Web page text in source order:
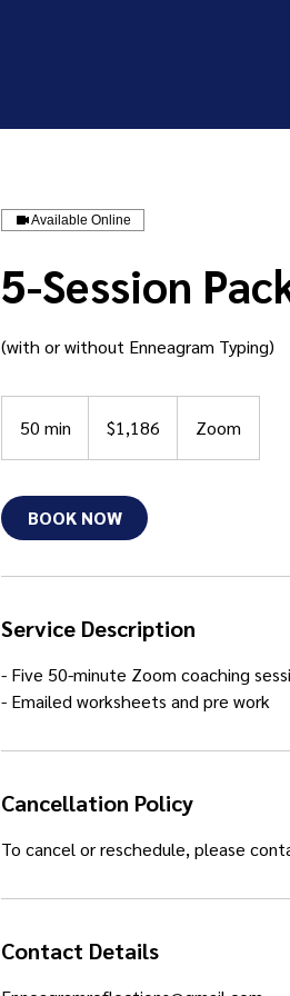
Available Online
5-Session
(with or without Enneagram Typing)
50 min
0
i
dollars$1,186 Zoom
BOOK NOW
Service Description
- Five 50-minute Zoom coaching
- Emailed worksheets and pre work
Cancellation Policy
To cancel or reschedule, please
Contact Details